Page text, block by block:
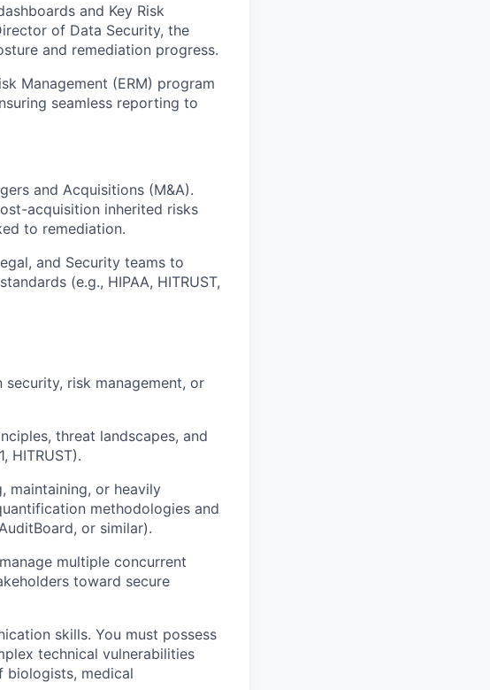
and Key Risk
of Data Security, the
and remediation progress.
Management (ERM) program
seamless reporting to
and Acquisitions (M&A).
acquisition inherited risks
to remediation.
and Security teams to
(e.g., HIPAA, HITRUST,
risk management, or
threat landscapes, and
HITRUST).
maintaining, or heavily
methodologies and
or similar).
multiple concurrent
toward secure
skills. You must possess
technical vulnerabilities
biologists, medical